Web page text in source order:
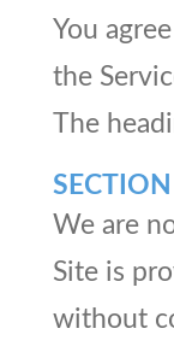
You
the
The
We are
Site is
without